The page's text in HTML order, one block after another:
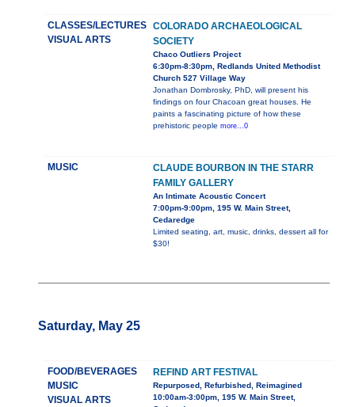
CLASSES/LECTURES
VISUAL ARTS
COLORADO ARCHAEOLOGICAL
SOCIETY
Chaco Outliers Project
6:30pm-8:30pm, Redlands United Methodist
Church 527 Village Way
Jonathan Dombrosky, PhD, will present his
findings on four Chacoan great houses. He
paints a fascinating picture of how these
prehistoric people more...0
MUSIC
CLAUDE BOURBON IN THE STARR
FAMILY GALLERY
An Intimate Acoustic Concert
7:00pm-9:00pm, 195 W. Main Street,
Cedaredge
Limited seating, art, music, drinks, dessert all for
$30!
Saturday, May 25
FOOD/BEVERAGES
MUSIC
VISUAL ARTS
REFIND ART FESTIVAL
Repurposed, Refurbished, Reimagined
10:00am-3:00pm, 195 W. Main Street,